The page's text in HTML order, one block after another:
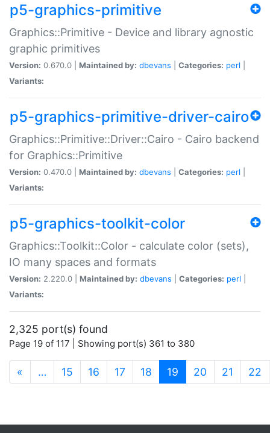
p5-graphics-primitive
Graphics::Primitive - Device and library agnostic
graphic primitives
Version: 0.670.0 | Maintained by: dbevans Categories: perl
Variants:
p5-graphics-primitive-driver-cairo
Graphics::Primitive::Driver::Cairo - Cairo backend
for Graphics::Primitive
Version: 0.470.0 | Maintained by: dbevans Categories: perl
Variants:
p5-graphics-toolkit-color
Graphics::Toolkit::Color - calculate color (sets),
IO many spaces and formats
Version: 2.220.0 | Maintained by: dbevans Categories: perl
Variants:
2,325 port(s) found
Page 19 of 117 | Showing port(s) 361 to 380
« … 15 16 17 18 19 (current)
20 21 22